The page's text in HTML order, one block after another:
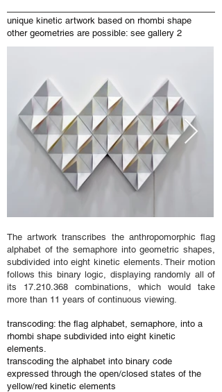
unique kinetic artwork based on rhombi shape
other geometries are possible: see gallery 2
The artwork transcribes the anthropomorphic flag
alphabet of the semaphore into geometric shapes,
subdivided into eight kinetic elements. Their motion
follows this binary logic, displaying randomly all of
its 17.210.368 combinations, which would take
more than 11 years of continuous viewing.
transcoding: the flag alphabet, semaphore, into a
rhombi shape subdivided into eight kinetic
elements.
transcoding the alphabet into binary code
expressed through the open/closed states of the
yellow/red kinetic elements